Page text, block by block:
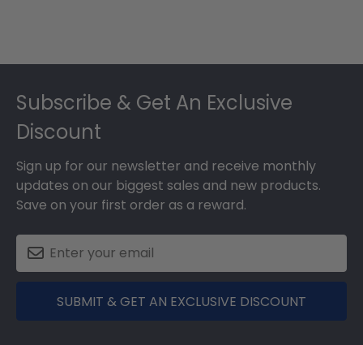
Subscribe & Get An Exclusive
Discount
Sign up for our newsletter and receive monthly
updates on our biggest sales and new products.
Save on your first order as a reward.
SUBMIT & GET AN EXCLUSIVE DISCOUNT